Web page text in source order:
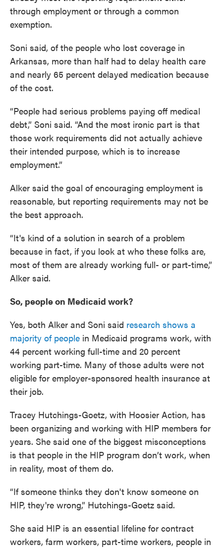
through employment or through a common
exemption.
Soni said, of the people who lost coverage in
Arkansas, more than half had to delay health care
and nearly 65 percent delayed medication because
of the cost.
“People had serious problems paying off medical
debt,” Soni said. “And the most ironic part is that
those work requirements did not actually achieve
their intended purpose, which is to increase
employment.”
Alker said the goal of encouraging employment is
reasonable, but reporting requirements may not be
the best approach.
“It's kind of a solution in search of a problem
because in fact, if you look at who these folks are,
most of them are already working full- or part-time,”
Alker said.
So, people on Medicaid work?
Yes, both Alker and Soni said research shows a
majority of people in Medicaid programs work, with
44 percent working full-time and 20 percent
working part-time. Many of those adults were not
eligible for employer-sponsored health insurance at
their job.
Tracey Hutchings-Goetz, with Hoosier Action, has
been organizing and working with HIP members for
years. She said one of the biggest misconceptions
is that people in the HIP program don’t work, when
in reality, most of them do.
“If someone thinks they don't know someone on
HIP, they're wrong,” Hutchings-Goetz said.
She said HIP is an essential lifeline for contract
workers, farm workers, part-time workers, people in